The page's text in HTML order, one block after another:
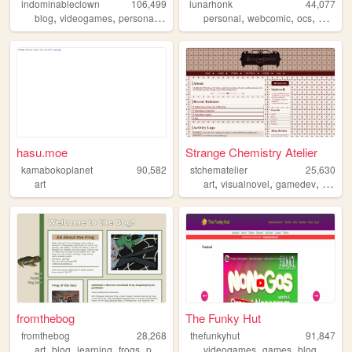
indominableclown
106,499
blog, videogames, personal ,theatre queer
lunarhonk
44,077
personal,webcomic,ocs, blog
hasu.moe
kamabokoplanet
90,582
art
Strange Chemistry Atelier
stchematelier
25,630
art,visualnovel,gamedev,
fromthebog
fromthebog
28,268
The Funky Hut
thefunkyhut
91,847
, ,